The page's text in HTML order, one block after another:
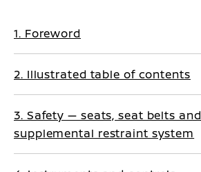
1. Foreword
2. Illustrated table of contents
3. Safety — seats, seat belts and
supplemental restraint system